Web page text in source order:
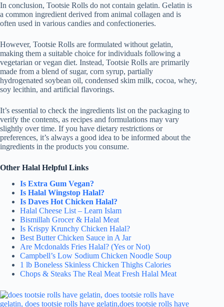
In conclusion, Tootsie Rolls do not contain gelatin. Gelatin is
a common ingredient derived from animal collagen and is
often used in various candies and confectioneries.
However, Tootsie Rolls are formulated without gelatin,
making them a suitable choice for individuals following a
vegetarian or vegan diet. Instead, Tootsie Rolls are primarily
made from a blend of sugar, corn syrup, partially
hydrogenated soybean oil, condensed skim milk, cocoa, whey,
soy lecithin, and artificial flavorings.
It’s essential to check the ingredients list on the packaging to
verify the contents, as recipes and formulations may vary
slightly over time. If you have dietary restrictions or
preferences, it’s always a good idea to be informed about the
ingredients in the products you consume.
Other Halal Helpful Links
Is Extra Gum Vegan?
Is Halal Wingstop Halal?
Is Daves Hot Chicken Halal?
Halal Cheese List – Learn Islam
Bismillah Grocer & Halal Meat
Is Krispy Krunchy Chicken Halal?
Best Butter Chicken Sauce in A Jar
Are Mcdonalds Fries Halal? (Yes or Not)
Campbell’s Low Sodium Chicken Noodle Soup
1 lb Boneless Skinless Chicken Thighs Calories
Chops & Steaks The Real Meat Fresh Halal Meat